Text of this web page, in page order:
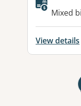
Mixed
View details